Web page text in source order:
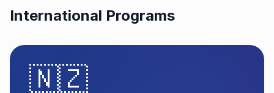
International Programs
🇳🇿